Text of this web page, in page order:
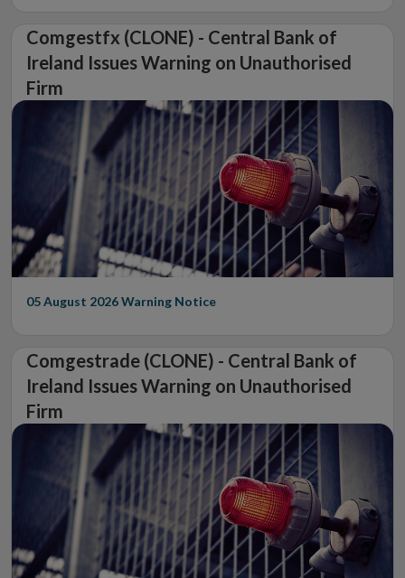
Comgestfx (CLONE) - Central Bank of
Ireland Issues Warning on Unauthorised
Firm
05 August 2026Warning Notice
Comgestrade (CLONE) - Central Bank of
Ireland Issues Warning on Unauthorised
Firm